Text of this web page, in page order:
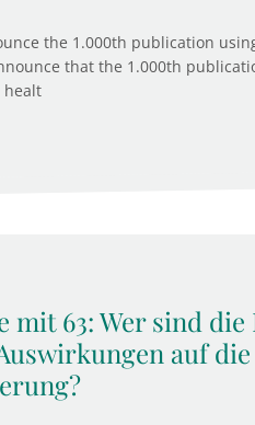
the 1.000th publication
that the 1.000th
healt
mit 63: Wer sind die
auf